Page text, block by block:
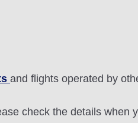
and flights operated by
check the details when